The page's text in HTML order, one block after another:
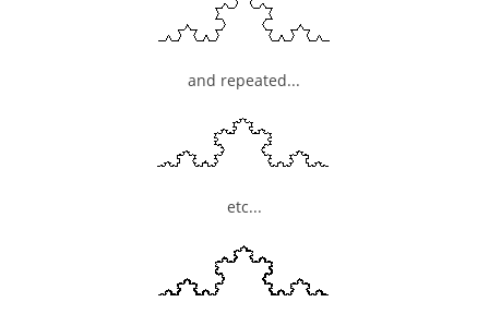
and repeated...
etc...